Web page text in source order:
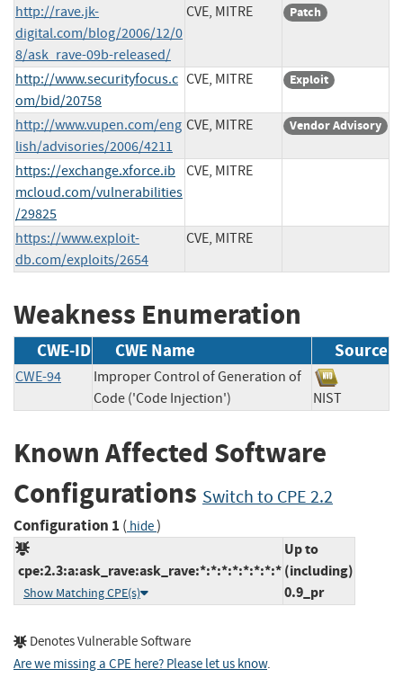
http://rave.jk-
digital.com/blog/2006/12/0
8/ask_rave-09b-released/
CVE, MITRE Patch
http://www.securityfocus.c
om/bid/20758
CVE, MITRE Exploit
http://www.vupen.com/eng
lish/advisories/2006/4211
CVE, MITRE Vendor Advisory
https://exchange.xforce.ib
mcloud.com/vulnerabilities
/29825
CVE, MITRE
https://www.exploit-
db.com/exploits/2654
CVE, MITRE
Weakness Enumeration
CWE-ID CWE Name Source
CWE-94
Improper Control of Generation of
Code ('Code Injection')
NIST
Known Affected Software
Configurations Switch to CPE 2.2
Configuration 1 ( hide)
cpe:2.3:a:ask_rave:ask_rave:*:*:*:*:*:*:*:*
Show Matching CPE(s)
Up to
(including)
0.9_pr
Denotes Vulnerable Software
Are we missing a CPE here? Please let us know.